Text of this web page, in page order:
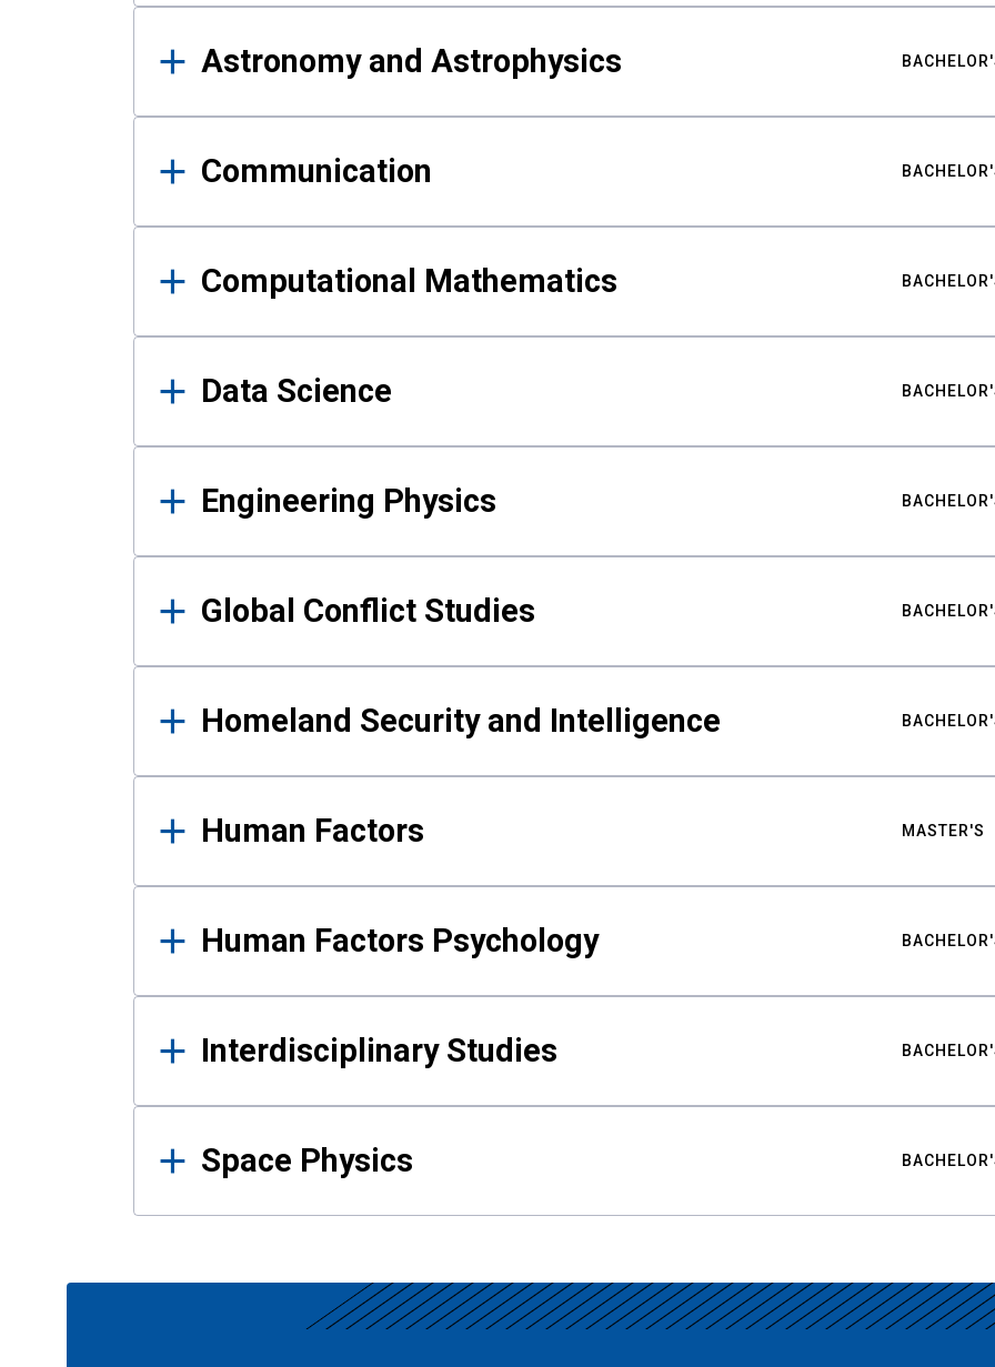
Astronomy and Astrophysics
Communication
Computational Mathematics
Data Science
Engineering Physics
Global Conflict Studies
Homeland Security and Intelligence
Human Factors MASTER'S
Human Factors Psychology
Interdisciplinary Studies
Space Physics